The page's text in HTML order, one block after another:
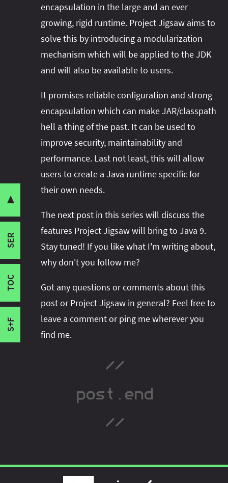
▼
SER
This post is part of a series:
Motivation And Goals Of Project Jigsaw
(this one)
The Features Project Jigsaw Brings To
Java 9
How Java 9 And Project Jigsaw May Break
Your Code
Jigsaw Hands-On Guide
Will There Be Module Hell?
A thorough introduction to Project Jigsaw. This
is the recommended order, which is different
from their publication order.
TOC
Pain Points
JAR/Classpath Hell
Weak Encapsulation Across Packages
Manual Security
Startup Performance
Rigid Java Runtime
Goals Of Project Jigsaw
Reliable Configuration
Strong Encapsulation
Improved Security And Maintainability
Improved Performance
Scalable Platform
Reflection
S+F
I'm active on various platforms. Watch this
space or follow me there to get notified when I
encapsulation in the large and an ever
growing, rigid runtime. Project Jigsaw aims to
solve this by introducing a modularization
mechanism which will be applied to the JDK
and will also be available to users.
It promises reliable configuration and strong
encapsulation which can make JAR/classpath
hell a thing of the past. It can be used to
improve security, maintainability and
performance. Last not least, this will allow
users to create a Java runtime specific for
their own needs.
The next post in this series will discuss the
features Project Jigsaw will bring to Java 9.
Stay tuned! If you like what I'm writing about,
why don't you follow me?
Got any questions or comments about this
post or Project Jigsaw in general? Feel free to
leave a comment or ping me wherever you
find me.